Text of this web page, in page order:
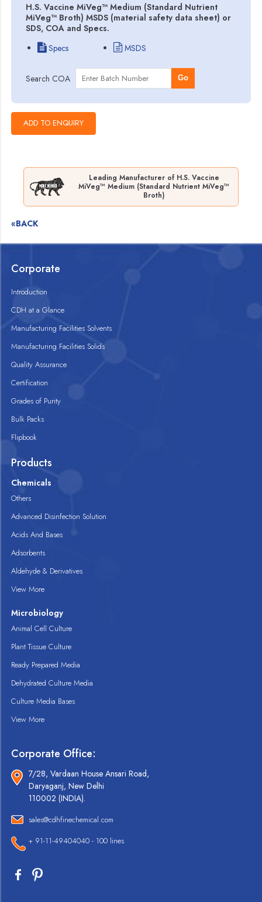
H.S. Vaccine MiVeg™ Medium (Standard Nutrient
MiVeg™ Broth) MSDS (material safety data sheet) or
SDS, COA and Specs.
Specs
MSDS
Search COA Go
Leading Manufacturer of H.S. Vaccine
MiVeg™ Medium (Standard Nutrient MiVeg™
Broth)
«BACK
Corporate
Introduction
CDH at a Glance
Manufacturing Facilities Solvents
Manufacturing Facilities Solids
Quality Assurance
Certification
Grades of Purity
Bulk Packs
Flipbook
Products
Chemicals
Others
Advanced Disinfection Solution
Acids And Bases
Adsorbents
Aldehyde & Derivatives
View More
Microbiology
Animal Cell Culture
Plant Tissue Culture
Ready Prepared Media
Dehydrated Culture Media
Culture Media Bases
View More
Corporate Office:
7/28, Vardaan House Ansari Road,
Daryaganj, New Delhi
110002 (INDIA).
sales@cdhfinechemical.com
+ 91-11-49404040 - 100 lines